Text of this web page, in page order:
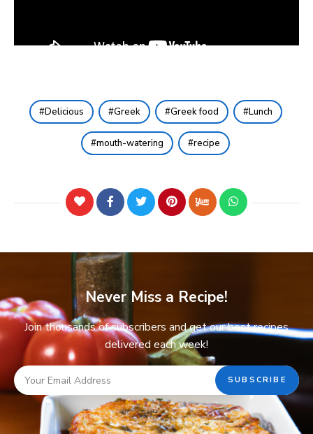
Delicious Greek Greek food Lunch
mouth-watering recipe
Never Miss a Recipe!
Join thousands of subscribers and get our best recipes
delivered each week!